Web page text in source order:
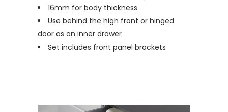
16mm for body thickness
Use behind the high front or hinged
door as an inner drawer
Set includes front panel brackets